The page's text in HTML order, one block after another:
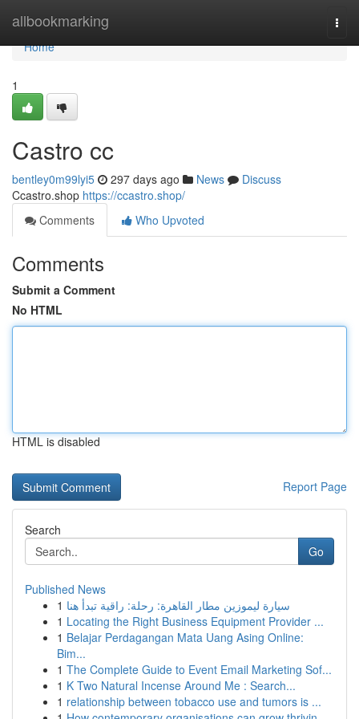
allbookmarking
Home
Home
1
Castro cc
bentley0m99lyi5 297 days ago News
Discuss
Ccastro.shop https://ccastro.shop/
Comments
Who Upvoted
Comments
Submit a Comment
No HTML
HTML is disabled
Report Page
Search
Go
Published News
1 سيارة ليموزين مطار القاهرة: رحلة: راقية تبدأ هنا
1 Locating the Right Business Equipment Provider ...
1 Belajar Perdagangan Mata Uang Asing Online:
Bim...
1 The Complete Guide to Event Email Marketing Sof...
1 K Two Natural Incense Around Me : Search...
1 relationship between tobacco use and tumors is ...